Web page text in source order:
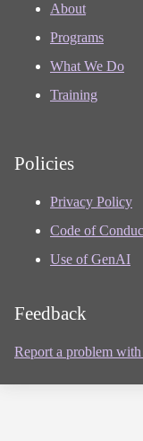
About
Programs
What We Do
Training
Policies
Privacy Policy
Code of
Use of GenAI
Feedback
Report a problem with